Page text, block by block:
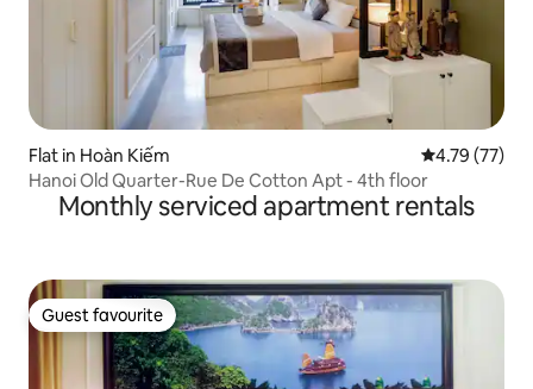
Flat in Hoàn Kiếm 4.79 out of 5
4.79 (77)
Hanoi Old Quarter-Rue De Cotton Apt - 4th floor
Monthly serviced apartment rentals
Guest favourite
Guest favourite